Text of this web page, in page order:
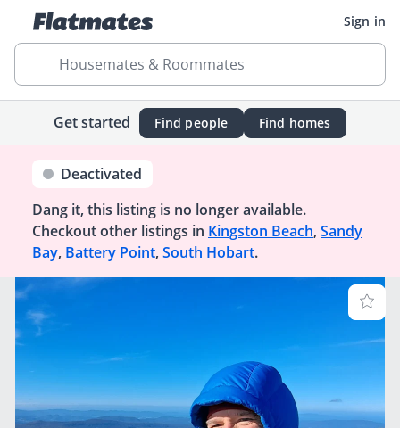
Sign in
Housemates & Roommates
Get started Find people Find homes
Deactivated
Dang it, this listing is no longer available.
Checkout other listings in Kingston Beach, Sandy
Bay, Battery Point, South Hobart.